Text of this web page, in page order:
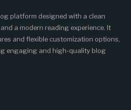
platform designed with a clean
a modern reading experience. It
and flexible customization options,
engaging and high-quality blog